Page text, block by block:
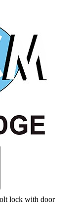
lock with door